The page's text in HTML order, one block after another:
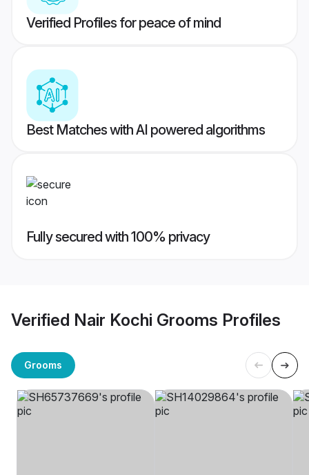
Verified Profiles for peace of mind
Best Matches with AI powered algorithms
Fully secured with 100% privacy
Verified Nair Kochi Grooms Profiles
Grooms